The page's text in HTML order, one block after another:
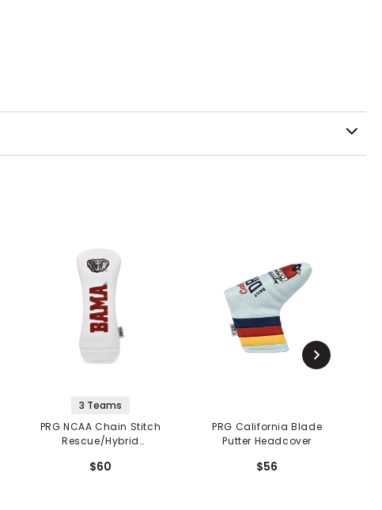
3 Teams
PRG NCAA Chain Stitch
Rescue/Hybrid
$60
PRG California Blade
Putter Headcover
$56